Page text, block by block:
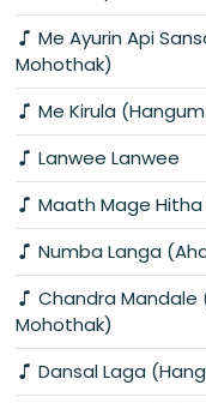
Me Ayurin Api
Mohothak)
Me Kirula
Lanwee Lanwee
Maath Mage
Numba Langa
Chandra
Mohothak)
Dansal Laga